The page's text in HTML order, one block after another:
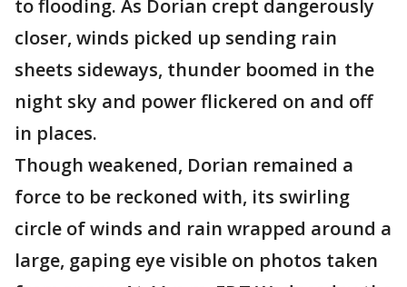
to flooding. As Dorian crept dangerously
closer, winds picked up sending rain
sheets sideways, thunder boomed in the
night sky and power flickered on and off
in places.
Though weakened, Dorian remained a
force to be reckoned with, its swirling
circle of winds and rain wrapped around a
large, gaping eye visible on photos taken